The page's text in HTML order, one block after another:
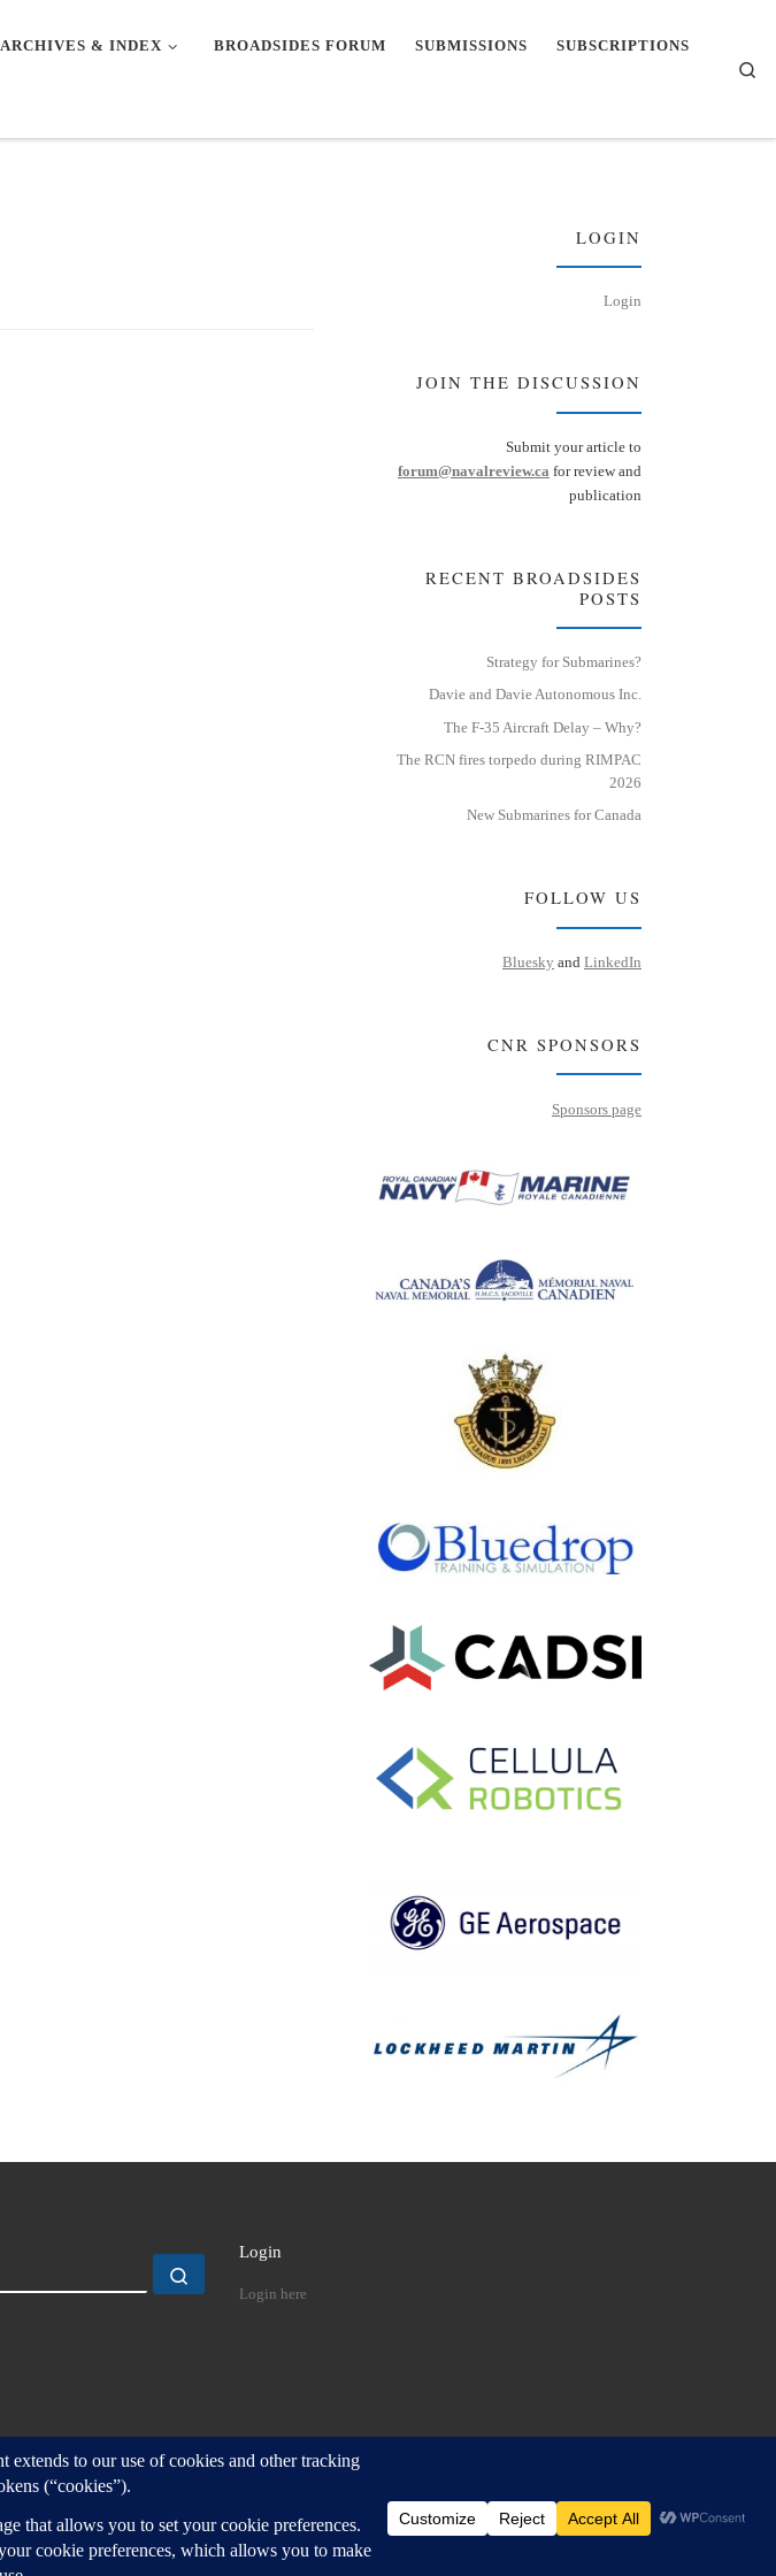
ARCHIVES & INDEX BROADSIDES FORUM SUBMISSIONS SUBSCRIPTIONS
LOGIN
Login
JOIN THE DISCUSSION
Submit your article to
forum@navalreview.ca for review and
publication
RECENT BROADSIDES
POSTS
Strategy for Submarines?
Davie and Davie Autonomous Inc.
The F-35 Aircraft Delay – Why?
The RCN fires torpedo during RIMPAC
2026
New Submarines for Canada
FOLLOW US
Bluesky and LinkedIn
CNR SPONSORS
Sponsors page
Login
Login here